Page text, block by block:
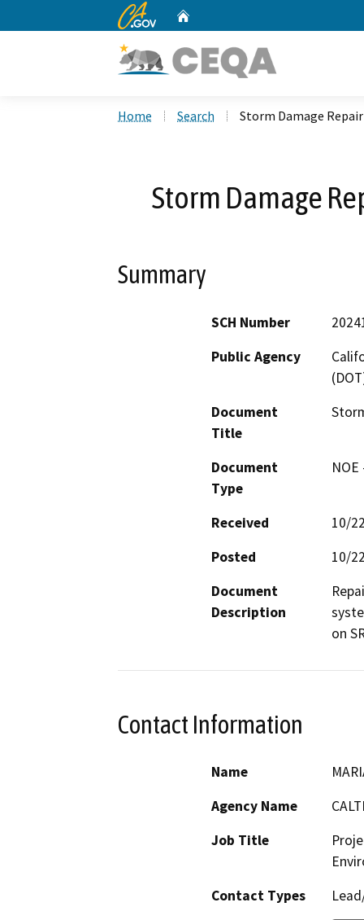
CA.gov
Home Search Storm Damage
Storm Damage
Summary
SCH Number
Public Agency
Document
Title
Document
Type
Received
10/
Posted
10/
Document
Description
on
Contact Information
Name
Agency Name
Job Title
Contact Types